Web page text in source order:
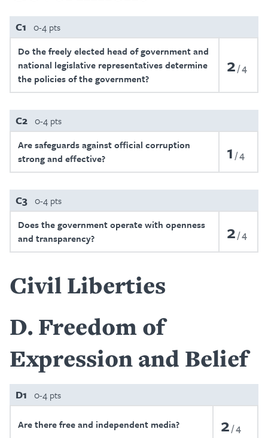
C1 0-4 pts
Do the freely elected head of government and
national legislative representatives determine
the policies of the government?
2 4
C2 0-4 pts
Are safeguards against official corruption
strong and effective?
1 4
C3 0-4 pts
Does the government operate with openness
and transparency?
2 4
Civil Liberties
D Freedom of
Expression and Belief
D1 0-4 pts
Are there free and independent media? 2 4